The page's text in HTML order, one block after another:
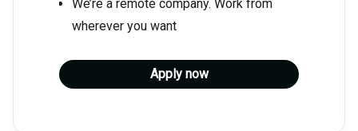
We’re a remote company. Work from
wherever you want
Apply now